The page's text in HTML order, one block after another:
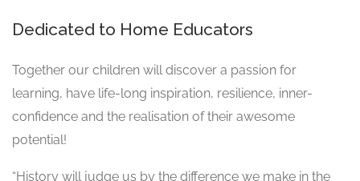
Dedicated to Home Educators
Together our children will discover a passion for
learning, have life-long inspiration, resilience, inner-
confidence and the realisation of their awesome
potential!
“History will judge us by the difference we make in the